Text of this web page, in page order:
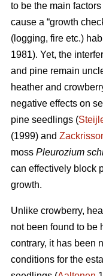
to be the main
cause a “growth
(logging, fire etc.)
1981). Yet, the
and pine remain
heather and
negative effects on
pine seedlings (
(1999) and
moss Pleurozium
can effectively block
growth.
Unlike crowberry,
not been found to be
contrary, it has been
conditions for the